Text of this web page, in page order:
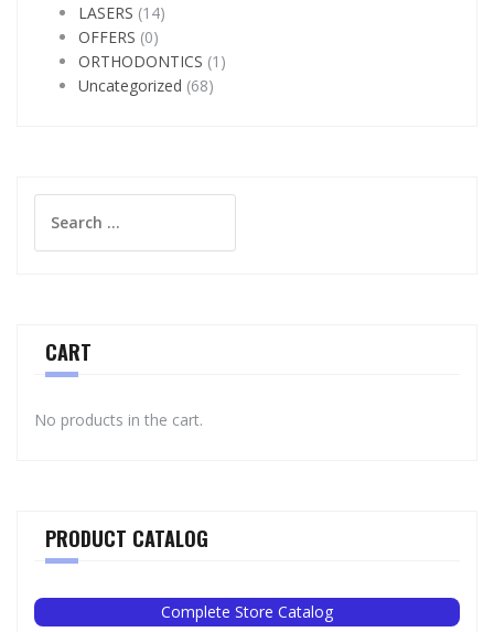
LASERS (14)
OFFERS (0)
ORTHODONTICS (1)
Uncategorized (68)
for:
CART
No products in the cart.
PRODUCT CATALOG
Complete Store Catalog